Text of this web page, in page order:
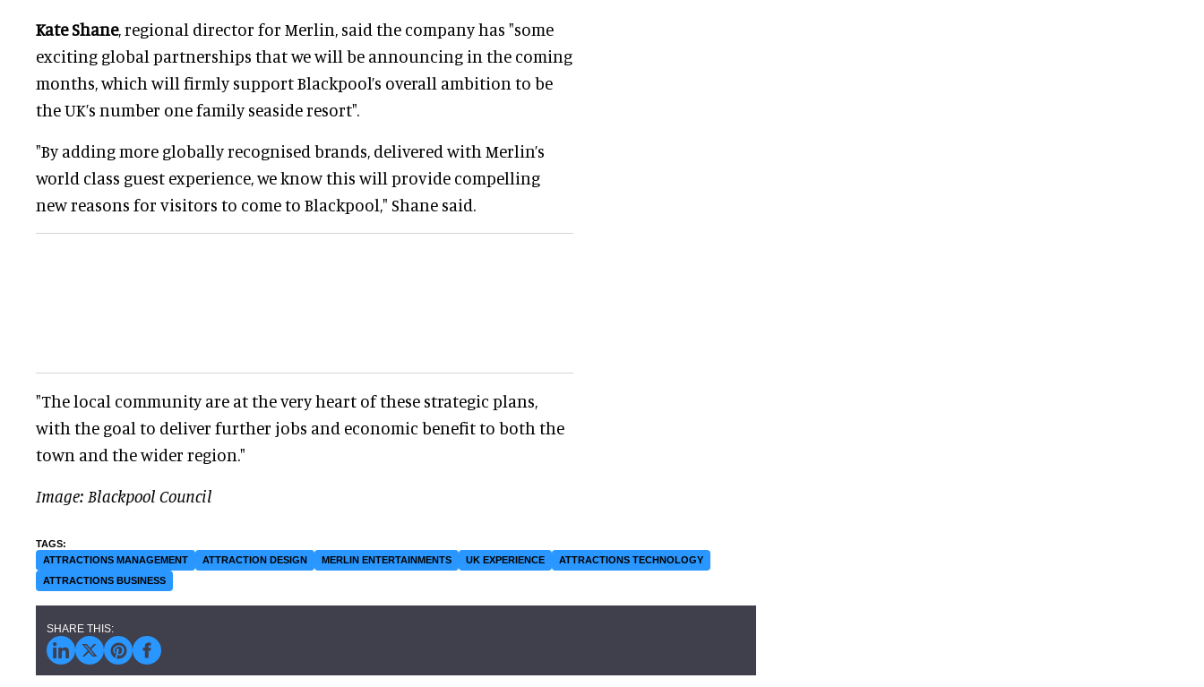
Kate Shane, regional director for Merlin, said the company has "some
exciting global partnerships that we will be announcing in the coming
months, which will firmly support Blackpool’s overall ambition to be
the UK’s number one family seaside resort".
"By adding more globally recognised brands, delivered with Merlin’s
world class guest experience, we know this will provide compelling
new reasons for visitors to come to Blackpool," Shane said.
"The local community are at the very heart of these strategic plans,
with the goal to deliver further jobs and economic benefit to both the
town and the wider region."
Image: Blackpool Council
ATTRACTIONS MANAGEMENT ATTRACTION DESIGN MERLIN ENTERTAINMENTS UK EXPERIENCE
ATTRACTIONS TECHNOLOGY
ATTRACTIONS BUSINESS